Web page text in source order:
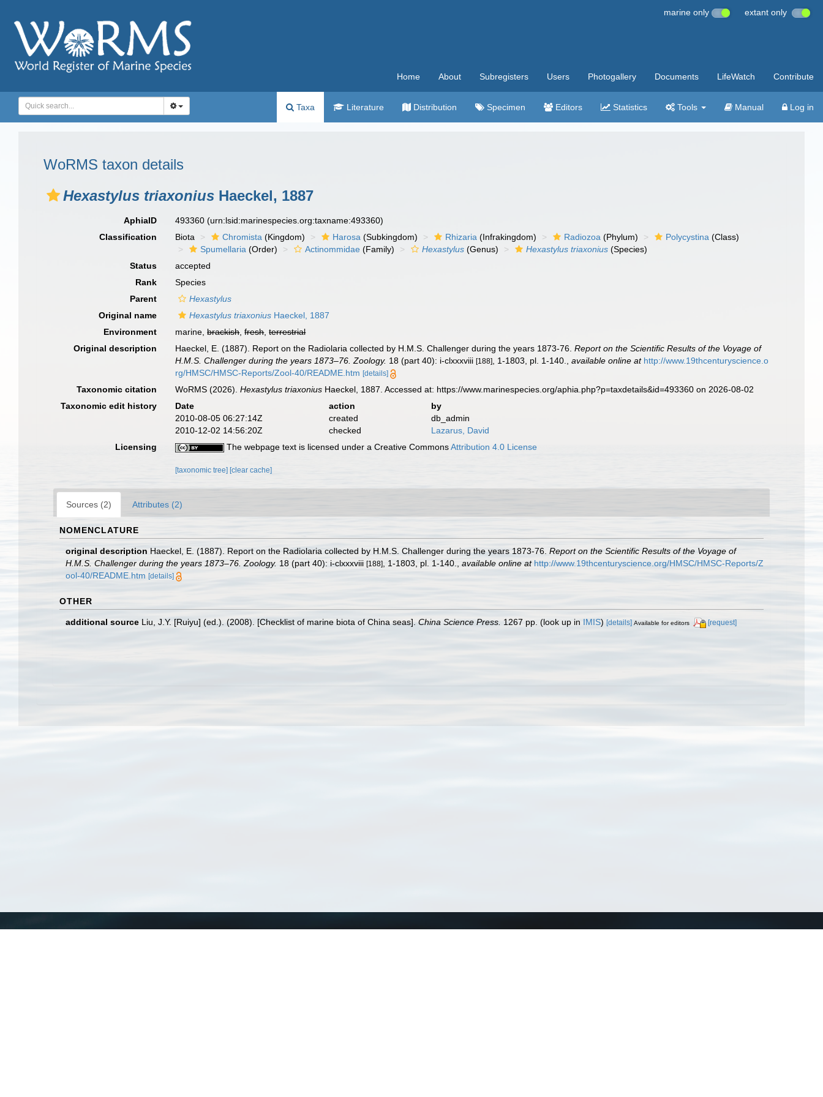
marine only extant only
Home About Subregisters Users Photogallery Documents LifeWatch Contribute
Taxa Literature Distribution Specimen Editors Statistics Tools Manual Log in
WoRMS taxon details
Hexastylus triaxonius Haeckel, 1887
AphiaID 493360(urn:lsid:marinespecies.org:taxname:493360)
Classification
Biota Chromista (Kingdom) Harosa (Subkingdom) Rhizaria (Infrakingdom) Radiozoa (Phylum) Polycystina (Class)
Spumellaria (Order) Actinommidae (Family) Hexastylus (Genus) Hexastylus triaxonius (Species)
Status
accepted
Rank
Species
Parent
Hexastylus
Original name
Hexastylus triaxonius Haeckel, 1887
Environment
marine,brackish,fresh,terrestrial
Original description
Haeckel, E. (1887). Report on the Radiolaria collected by H.M.S. Challenger during the years 1873-76.Report on the Scientific Results of the Voyage of
H.M.S. Challenger during the years 1873–76. Zoology. 18 (part 40): i-clxxxviii[188] , 1-1803, pl. 1-140. ,available online at http://www.19thcenturyscience.o
rg/HMSC/HMSC-Reports/Zool-40/README.htm [details]
Taxonomic citation WoRMS (2026).Hexastylus triaxonius Haeckel, 1887. Accessed at: https://www.marinespecies.org/aphia.php?p=taxdetails&id=493360 on 2026-08-02
Taxonomic edit history
Date action
by
2010-08-05 06:27:14Z
created
db_admin
2010-12-02 14:56:20Z
checked
Lazarus, David
Licensing
The webpage text is licensed under a Creative CommonsAttribution 4.0 License
[taxonomic tree] [clear cache]
Sources (2) Attributes (2)
NOMENCLATURE
original description Haeckel, E. (1887). Report on the Radiolaria collected by H.M.S. Challenger during the years 1873-76. Report on the Scientific Results of the Voyage of
H.M.S. Challenger during the years 1873–76. Zoology. 18 (part 40): i-clxxxviii [188] , 1-1803, pl. 1-140. available online at http://www.19thcenturyscience.org/HMSC/HMSC-Reports/Z
ool-40/README.htm [details]
OTHER
additional source Liu, J.Y. [Ruiyu] (ed.). (2008). [Checklist of marine biota of China seas]. China Science Press. 1267 pp. (look up in IMIS) [details] Available for editors [request]